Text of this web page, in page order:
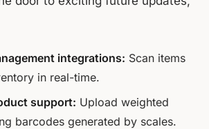
integrations: Scan items
in real-time.
support: Upload weighted
barcodes generated by scales.